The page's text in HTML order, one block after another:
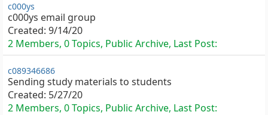
c000ys
c000ys email group
Created: 9/14/20
2 Members, 0 Topics, Public Archive, Last Post:
c089346686
Sending study materials to students
Created: 5/27/20
2 Members, 0 Topics, Public Archive, Last Post: